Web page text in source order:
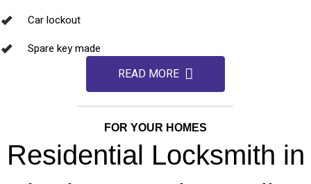
Car lockout
Spare key made
READ MORE
FOR YOUR HOMES
Residential Locksmith in